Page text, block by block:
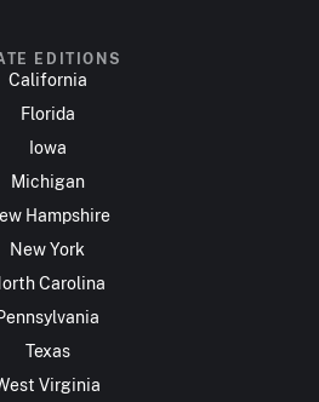
EDITIONS
California
Florida
Iowa
Michigan
Hampshire
New York
Carolina
Texas
Virginia